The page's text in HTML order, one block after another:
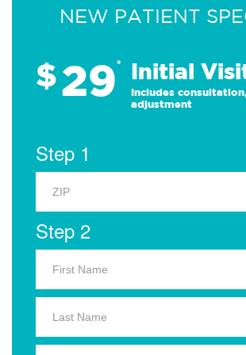
NEW PATIENT
$29* Initial
Includes
adjustment
Step 1
Step 2